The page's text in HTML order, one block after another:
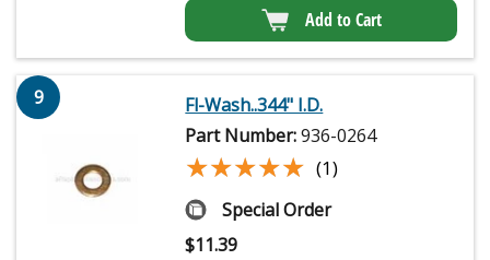
Add to Cart
9
Fl-Wash..344" I.D.
Part Number:936-0264
★★★★★
★★★★★ (1)
Special Order
$11.39